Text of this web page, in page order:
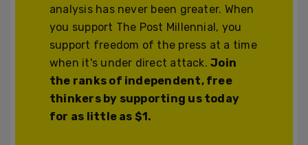
analysis has never been greater. When
you support The Post Millennial, you
support freedom of the press at a time
when it's under direct attack.Join
the ranks of independent, free
thinkers by supporting us today
for as little as $1.